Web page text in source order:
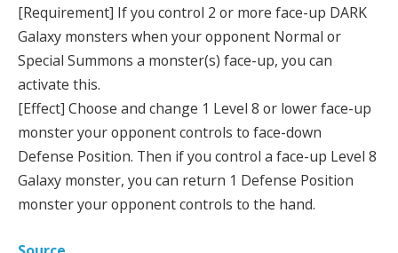
[Requirement] If you control 2 or more face-up DARK
Galaxy monsters when your opponent Normal or
Special Summons a monster(s) face-up, you can
activate this.
[Effect] Choose and change 1 Level 8 or lower face-up
monster your opponent controls to face-down
Defense Position. Then if you control a face-up Level 8
Galaxy monster, you can return 1 Defense Position
monster your opponent controls to the hand.